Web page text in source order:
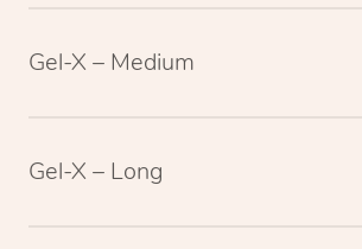
Gel-X – Medium
Gel-X – Long